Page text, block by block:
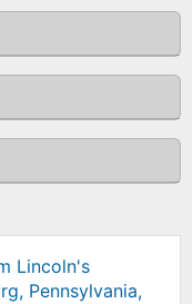
Lincoln's
Pennsylvania,